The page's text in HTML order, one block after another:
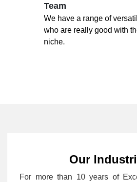
Team
We have a range of
who are really good with
niche.
Our
For more than 10 years of